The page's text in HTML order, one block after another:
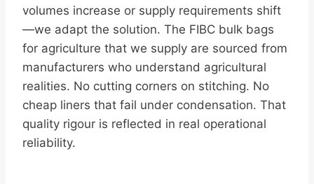
volumes increase or supply requirements shift
—we adapt the solution. The FIBC bulk bags
for agriculture that we supply are sourced from
manufacturers who understand agricultural
realities. No cutting corners on stitching. No
cheap liners that fail under condensation. That
quality rigour is reflected in real operational
reliability.